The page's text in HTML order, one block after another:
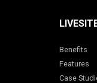
Benefits
Features
Case